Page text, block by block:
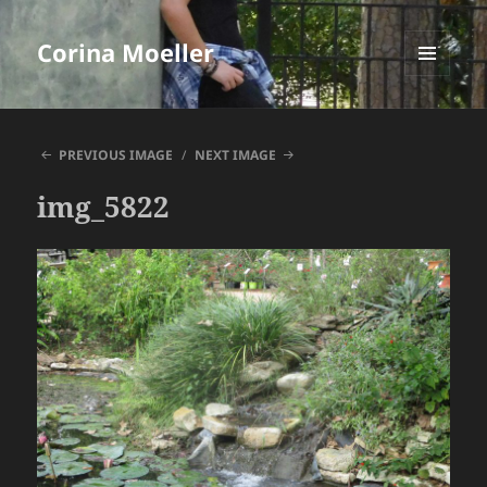
Corina Moeller
MENU
AND
PREVIOUS IMAGE
NEXT IMAGE
img_5822